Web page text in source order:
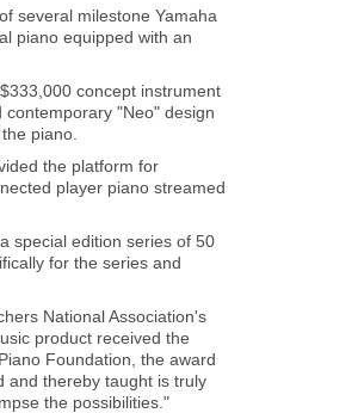
several milestone Yamaha
piano equipped with an
concept instrument
contemporary "Neo" design
piano.
the platform for
player piano streamed
special edition series of 50
for the series and
National Association's
product received the
Foundation, the award
and thereby taught is truly
the possibilities."